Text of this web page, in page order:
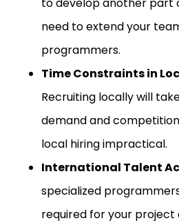
need to extend your
programmers.
Time Constraints in
Recruiting locally will
demand and
local hiring impractical.
International Talent
specialized
required for your project